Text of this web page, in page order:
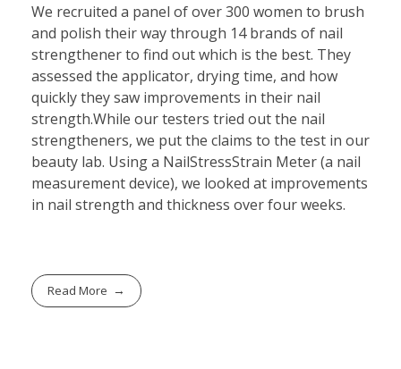
We recruited a panel of over 300 women to brush
and polish their way through 14 brands of nail
strengthener to find out which is the best. They
assessed the applicator, drying time, and how
quickly they saw improvements in their nail
strength.While our testers tried out the nail
strengtheners, we put the claims to the test in our
beauty lab. Using a NailStressStrain Meter (a nail
measurement device), we looked at improvements
in nail strength and thickness over four weeks.
Read More